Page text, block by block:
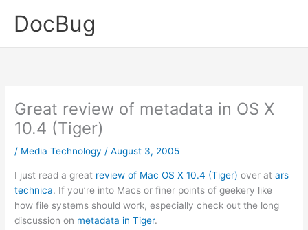
DocBug
Great review of metadata in OS X
10.4 (Tiger)
/ Media Technology /August 3, 2005
I just read a great review of Mac OS X 10.4 (Tiger) over atars
technica. If you’re into Macs or finer points of geekery like
how file systems should work, especially check out the long
discussion on metadata in Tiger.